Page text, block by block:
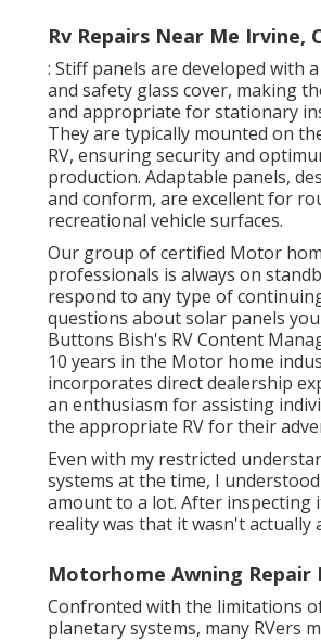
Rv Repairs Near Me Irvine,
: Stiff panels are developed with
and safety glass cover, making
and appropriate for stationary
They are typically mounted on
RV, ensuring security and
production. Adaptable panels,
and conform, are excellent for
recreational vehicle surfaces.
Our group of certified Motor
professionals is always on
respond to any type of
questions about solar panels you
Buttons Bish's RV Content
10 years in the Motor home
incorporates direct dealership
an enthusiasm for assisting
the appropriate RV for their
Even with my restricted
systems at the time, I
amount to a lot. After inspecting
reality was that it wasn't actually
Motorhome Awning Repair
Confronted with the limitations
planetary systems, many RVers